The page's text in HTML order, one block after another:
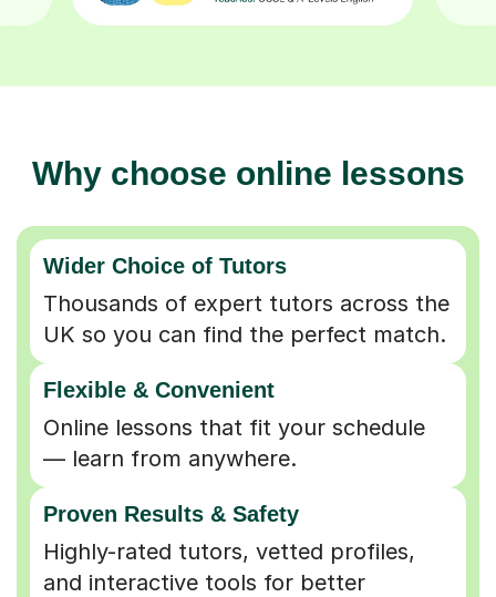
Why choose online lessons
Wider Choice of Tutors
Thousands of expert tutors across the
UK so you can find the perfect match.
Flexible & Convenient
Online lessons that fit your schedule
— learn from anywhere.
Proven Results & Safety
Highly-rated tutors, vetted profiles,
and interactive tools for better